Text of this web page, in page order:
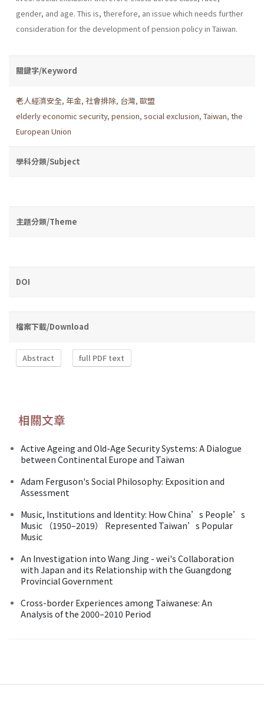
gender, and age. This is, therefore, an issue which needs further
consideration for the development of pension policy in Taiwan.
關鍵字/Keyword
老人經濟安全, 年金, 社會排除, 台灣, 歐盟
elderly economic security, pension, social exclusion, Taiwan, the
European Union
學科分類/Subject
主題分類/Theme
DOI
檔案下載/Download
Abstract full PDF text
相關文章
Active Ageing and Old-Age Security Systems: A Dialogue
between Continental Europe and Taiwan
Adam Ferguson's Social Philosophy: Exposition and
Assessment
Music, Institutions and Identity: How China’s People’s
Music （1950–2019） Represented Taiwan’s Popular
Music
An Investigation into Wang Jing - wei's Collaboration
with Japan and its Relationship with the Guangdong
Provincial Government
Cross-border Experiences among Taiwanese: An
Analysis of the 2000–2010 Period